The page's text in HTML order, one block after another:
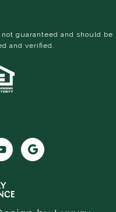
guaranteed and should be
and verified.